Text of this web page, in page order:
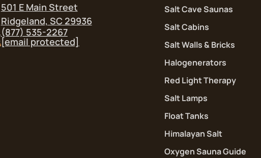
501 E Main Street
Ridgeland, SC 29936
(877) 535-2267
[email protected]
Salt Cave Saunas
Salt Cabins
Salt Walls & Bricks
Halogenerators
Red Light Therapy
Salt Lamps
Float Tanks
Himalayan Salt
Oxygen Sauna Guide